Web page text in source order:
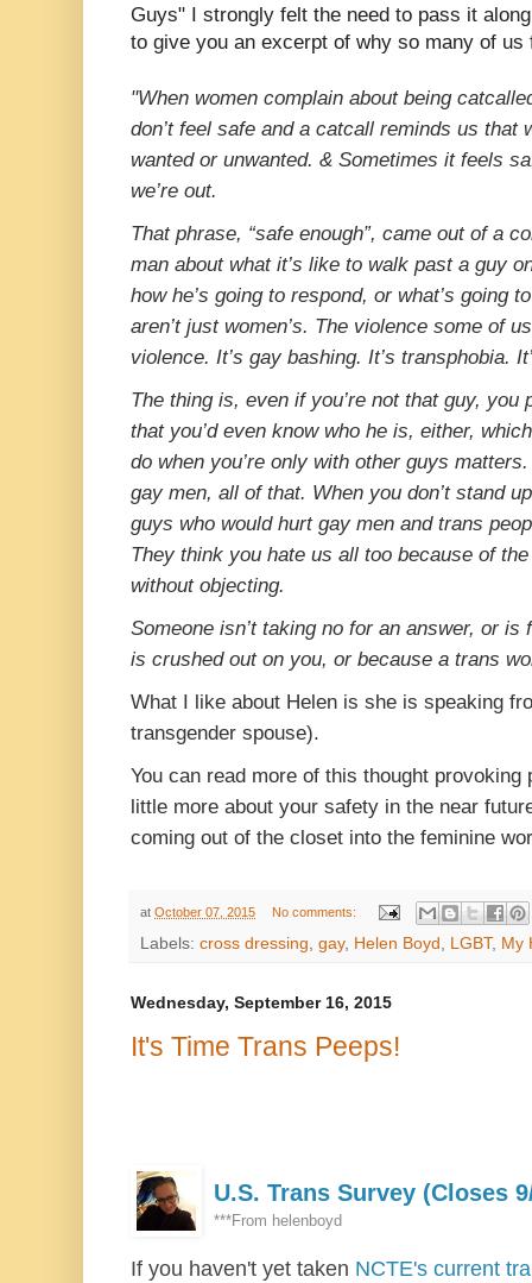
Guys" I strongly felt the need to pass it
to give you an excerpt of why so many of us
"When women complain about being
don’t feel safe and a catcall reminds us that
wanted or unwanted. & Sometimes it feels
we’re out.
That phrase, “safe enough”, came out of a
man about what it’s like to walk past a guy
how he’s going to respond, or what’s going
aren’t just women’s. The violence some of
violence. It’s gay bashing. It’s transphobia.
The thing is, even if you’re not that guy, you
that you’d even know who he is, either,
do when you’re only with other guys
gay men, all of that. When you don’t stand
guys who would hurt gay men and trans
They think you hate us all too because of
without objecting.
Someone isn’t taking no for an answer, or
is crushed out on you, or because a trans
What I like about Helen is she is speaking
transgender spouse).
You can read more of this thought provoking
little more about your safety in the near
coming out of the closet into the feminine
at October 07, 2015 No comments:
Labels: cross dressing gay, Helen Boyd LGBT, My
Wednesday, September 16, 2015
It's Time Trans Peeps!
U.S. Trans Survey (Closes
***From helenboyd
If you haven't yet taken NCTE's current